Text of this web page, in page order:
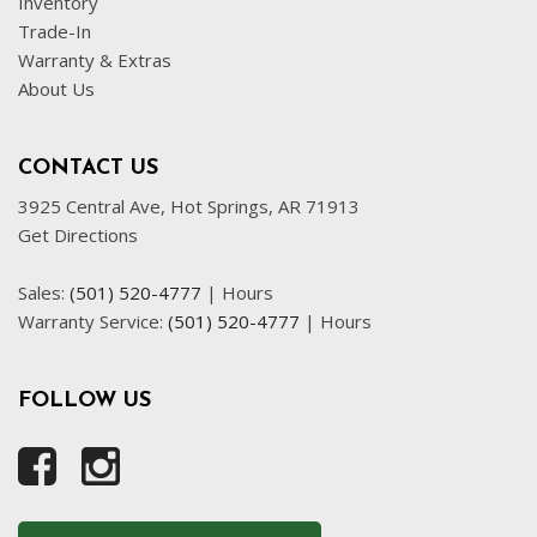
Front Side Airbag with Head Protection
Full Size Spare Tire
Genuine Wood Trim
Passenger Airbag
Power Door Locks
Power Windows
Rear Spoiler
Rear Wiper
Run Flat Tires
Running Boards
Trade-In
Warranty & Extras
About Us
CONTACT US
3925 Central Ave, Hot Springs, AR 71913
Get Directions
Sales: (501) 520-4777 | Hours
Warranty Service: (501) 520-4777 | Hours
FOLLOW US